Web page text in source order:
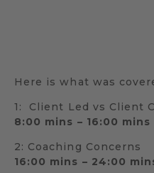
Here is what was
1: Client Led vs Client
8:00 mins – 16:00 mins
2: Coaching Concerns
16:00 mins – 24:00